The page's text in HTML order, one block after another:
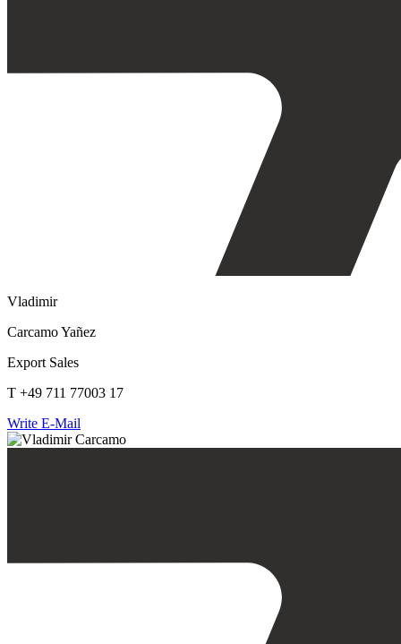
Vladimir
Carcamo Yañez
Export Sales
T +49 711 77003 17
Write E-Mail